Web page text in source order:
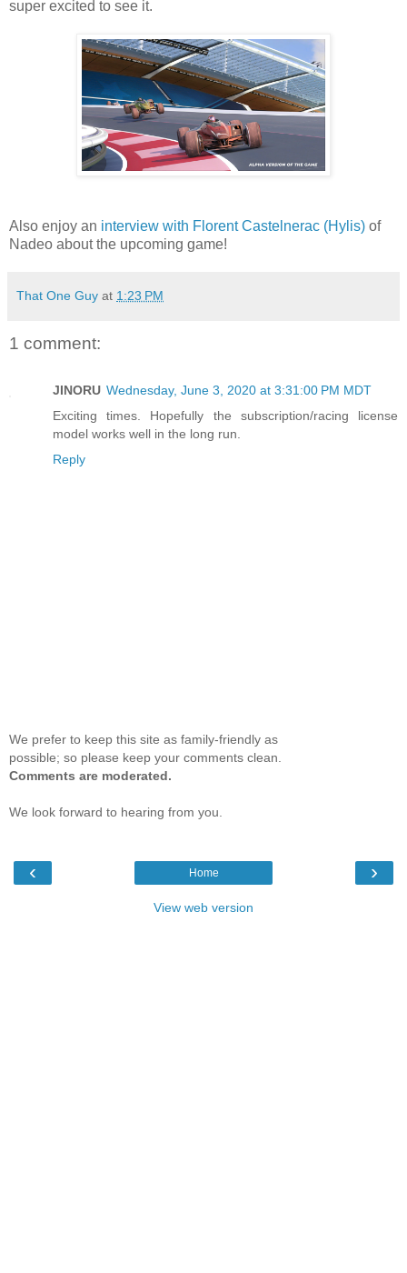
super excited to see it.
Also enjoy an interview with Florent Castelnerac (Hylis) of
Nadeo about the upcoming game!
That One Guy at 1:23 PM
1 comment:
JINORU Wednesday, June 3, 2020 at 3:31:00 PM MDT
Exciting times. Hopefully the subscription/racing license
model works well in the long run.
Reply
We prefer to keep this site as family-friendly as
possible; so please keep your comments clean.
Comments are moderated.
We look forward to hearing from you.
‹ ›
Home
View web version